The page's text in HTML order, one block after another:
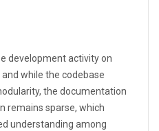
development activity on
while the codebase
the documentation
remains sparse, which
understanding among